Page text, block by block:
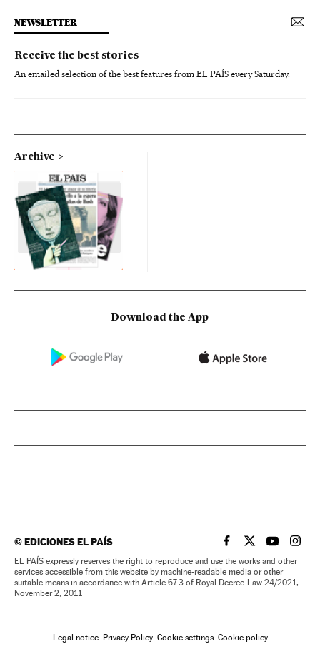
NEWSLETTER
Receive the best stories
An emailed selection of the best features from EL PAÍS every Saturday.
Archive
Download the App
©EDICIONES EL PAÍS EL PAÍS IN ENGLISH
EL PAÍS INEL PAÍS IN
EL
EL PAÍS expressly reserves the right to reproduce and use the works and other
services accessible from this website by machine-readable media or other
suitable means in accordance with Article 67.3 of Royal Decree-Law 24/2021,
November 2, 2011
Legal notice Privacy Policy Cookie settings Cookie policy